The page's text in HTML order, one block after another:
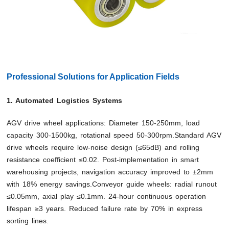
Professional Solutions for Application Fields
1. Automated Logistics Systems
AGV drive wheel applications: Diameter 150-250mm, load
capacity 300-1500kg, rotational speed 50-300rpm.Standard AGV
drive wheels require low-noise design (≤65dB) and rolling
resistance coefficient ≤0.02. Post-implementation in smart
warehousing projects, navigation accuracy improved to ±2mm
with 18% energy savings.Conveyor guide wheels: radial runout
≤0.05mm, axial play ≤0.1mm. 24-hour continuous operation
lifespan ≥3 years. Reduced failure rate by 70% in express
sorting lines.